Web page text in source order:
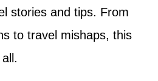
stories and tips. From
to travel mishaps, this